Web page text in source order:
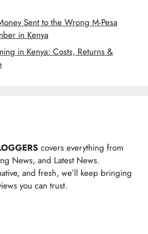
Sent to the Wrong M-Pesa
in Kenya
in Kenya: Costs, Returns &
covers everything from
News, and Latest News.
and fresh, we’ll keep bringing
you can trust.